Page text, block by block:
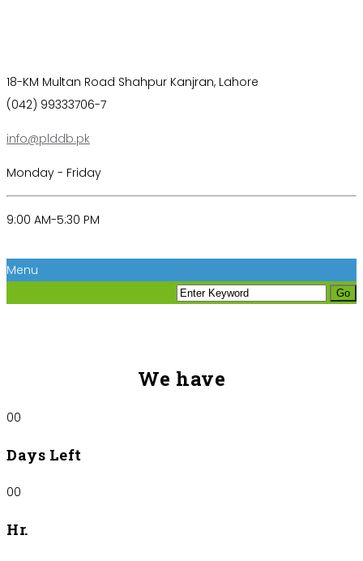
18-KM Multan Road Shahpur Kanjran, Lahore
(042) 99333706-7
info@plddb.pk
Monday - Friday
9:00 AM-5:30 PM
Menu
We have
00
Days Left
00
Hr.